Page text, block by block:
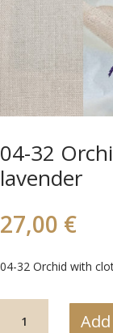
04-32
lavender
27,00 €
04-32 Orchid with